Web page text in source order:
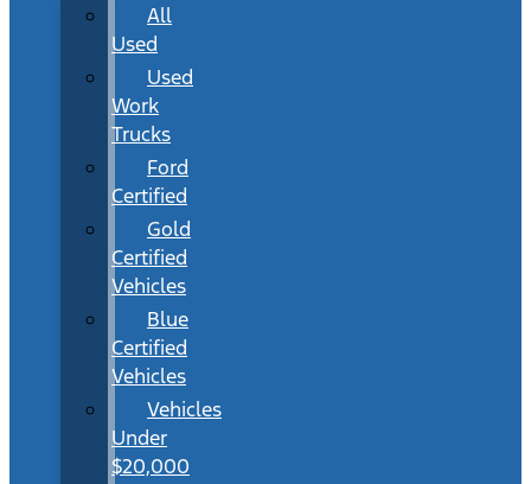
All
Used
Used
Work
Trucks
Ford
Certified
Gold
Certified
Vehicles
Blue
Certified
Vehicles
Vehicles
Under
$20,000